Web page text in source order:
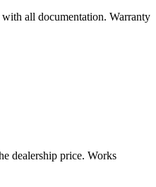
all documentation. Warranty
dealership price. Works